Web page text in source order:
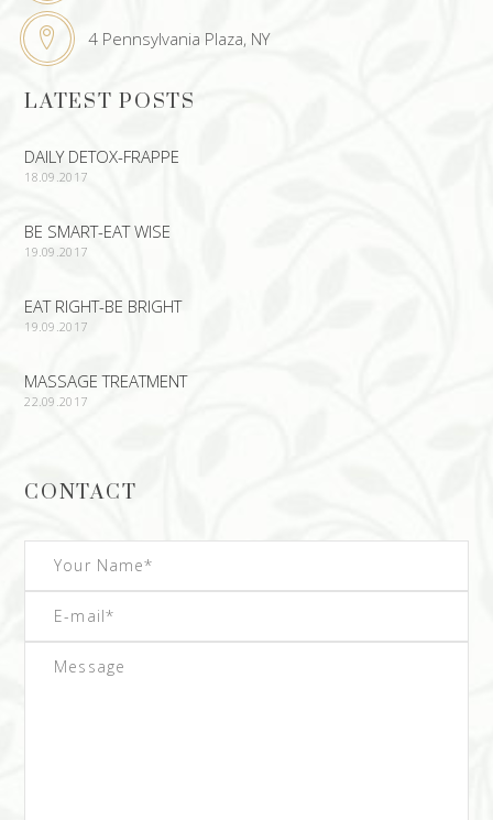
4 Pennsylvania Plaza, NY
LATEST POSTS
DAILY DETOX-FRAPPE
18.09.2017
BE SMART-EAT WISE
19.09.2017
EAT RIGHT-BE BRIGHT
19.09.2017
MASSAGE TREATMENT
22.09.2017
CONTACT